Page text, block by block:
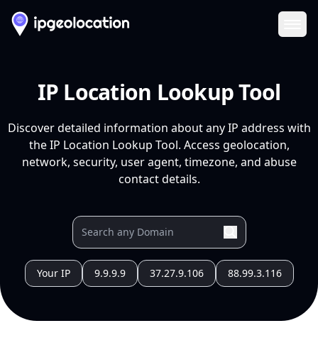
IP Location Lookup Tool
Discover detailed information about any IP address with
the IP Location Lookup Tool. Access geolocation,
network, security, user agent, timezone, and abuse
contact details.
Your IP 9.9.9.9 37.27.9.106 88.99.3.116